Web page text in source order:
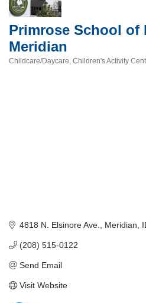
Primrose School of
Meridian
Childcare/Daycare Children's Activity
4818 N. Elsinore Ave. Meridian
(208) 515-0122
Send Email
Visit Website